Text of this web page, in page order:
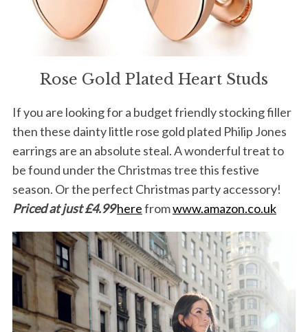
Rose Gold Plated Heart Studs
If you are looking for a budget friendly stocking filler
then these dainty little rose gold plated Philip Jones
earrings are an absolute steal. A wonderful treat to
be found under the Christmas tree this festive
season. Or the perfect Christmas party accessory!
Priced at just £4.99herefromwww.amazon.co.uk